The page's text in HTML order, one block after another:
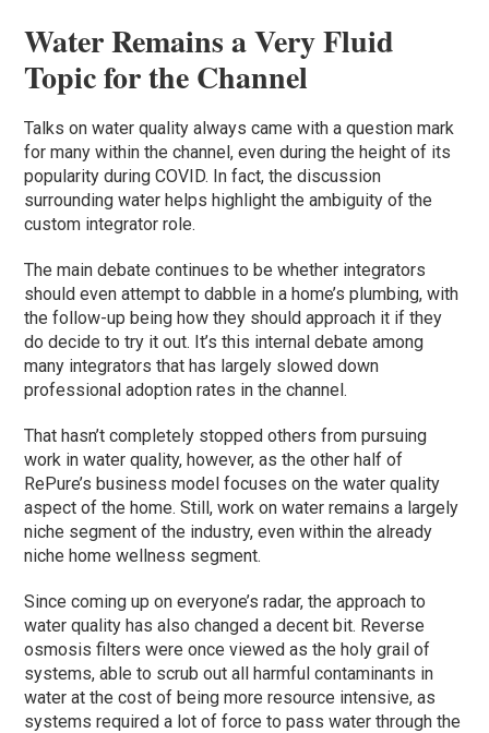
Water Remains a Very Fluid
Topic for the Channel
Talks on water quality always came with a question mark
for many within the channel, even during the height of its
popularity during COVID. In fact, the discussion
surrounding water helps highlight the ambiguity of the
custom integrator role.
The main debate continues to be whether integrators
should even attempt to dabble in a home’s plumbing, with
the follow-up being how they should approach it if they
do decide to try it out. It’s this internal debate among
many integrators that has largely slowed down
professional adoption rates in the channel.
That hasn’t completely stopped others from pursuing
work in water quality, however, as the other half of
RePure’s business model focuses on the water quality
aspect of the home. Still, work on water remains a largely
niche segment of the industry, even within the already
niche home wellness segment.
Since coming up on everyone’s radar, the approach to
water quality has also changed a decent bit. Reverse
osmosis filters were once viewed as the holy grail of
systems, able to scrub out all harmful contaminants in
water at the cost of being more resource intensive, as
systems required a lot of force to pass water through the